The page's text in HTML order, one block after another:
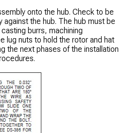
onto the hub. Check to be
against the hub. The hub must be
burrs, machining
lug nuts to hold the rotor and hat
the next phases of the installation